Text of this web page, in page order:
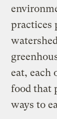
practices
eat, each
food that
ways to